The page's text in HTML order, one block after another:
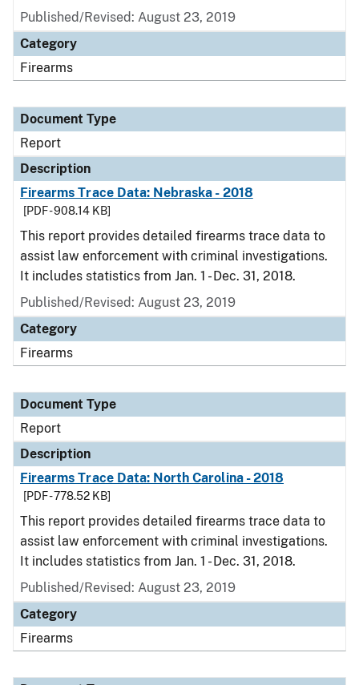
Published/Revised: August 23, 2019
Category
Firearms
Document Type
Report
Description
Firearms Trace Data: Nebraska - 2018
[PDF - 908.14 KB]
This report provides detailed firearms trace data to
assist law enforcement with criminal investigations.
It includes statistics from Jan. 1 - Dec. 31, 2018.
Published/Revised: August 23, 2019
Category
Firearms
Document Type
Report
Description
Firearms Trace Data: North Carolina - 2018
[PDF - 778.52 KB]
This report provides detailed firearms trace data to
assist law enforcement with criminal investigations.
It includes statistics from Jan. 1 - Dec. 31, 2018.
Published/Revised: August 23, 2019
Category
Firearms